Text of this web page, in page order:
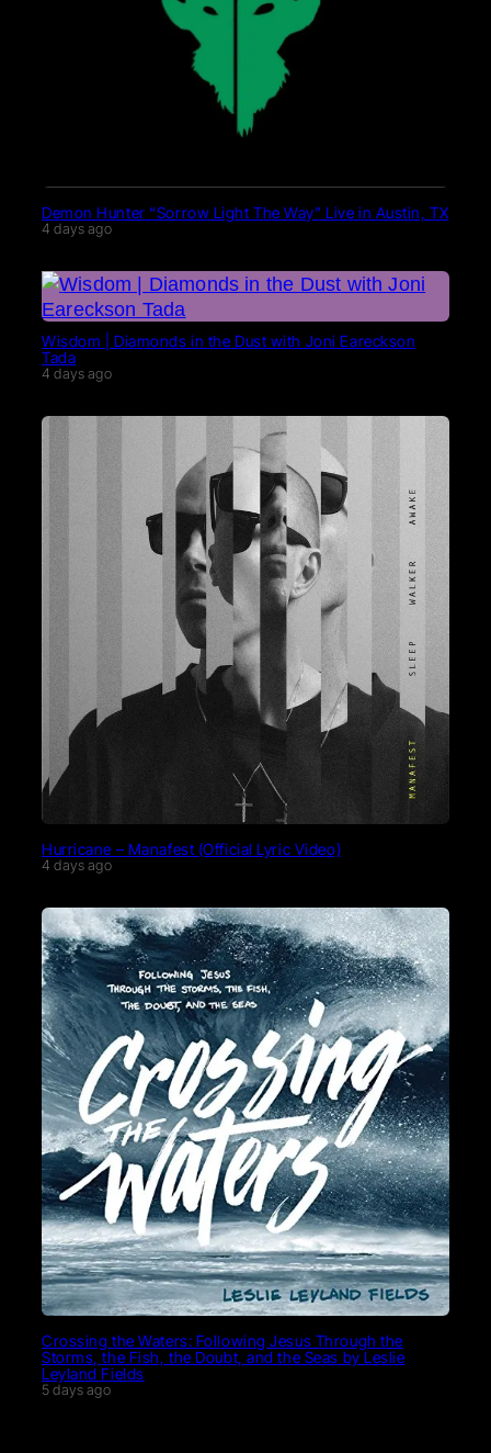
Demon Hunter “Sorrow Light The Way” Live in Austin, TX
4 days ago
Wisdom | Diamonds in the Dust with Joni Eareckson
Tada
4 days ago
Hurricane – Manafest (Official Lyric Video)
4 days ago
Crossing the Waters: Following Jesus Through the
Storms, the Fish, the Doubt, and the Seas by Leslie
Leyland Fields
5 days ago